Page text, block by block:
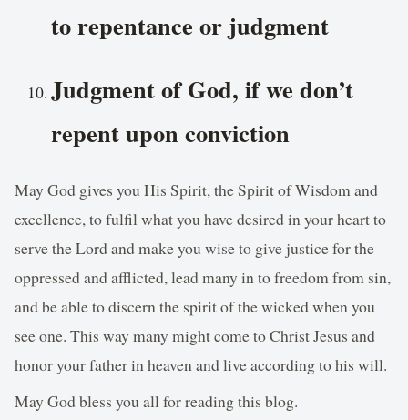
to repentance or judgment
Judgment of God, if we don’t
repent upon conviction
May God gives you His Spirit, the Spirit of Wisdom and
excellence, to fulfil what you have desired in your heart to
serve the Lord and make you wise to give justice for the
oppressed and afflicted, lead many in to freedom from sin,
and be able to discern the spirit of the wicked when you
see one. This way many might come to Christ Jesus and
honor your father in heaven and live according to his will.
May God bless you all for reading this blog.